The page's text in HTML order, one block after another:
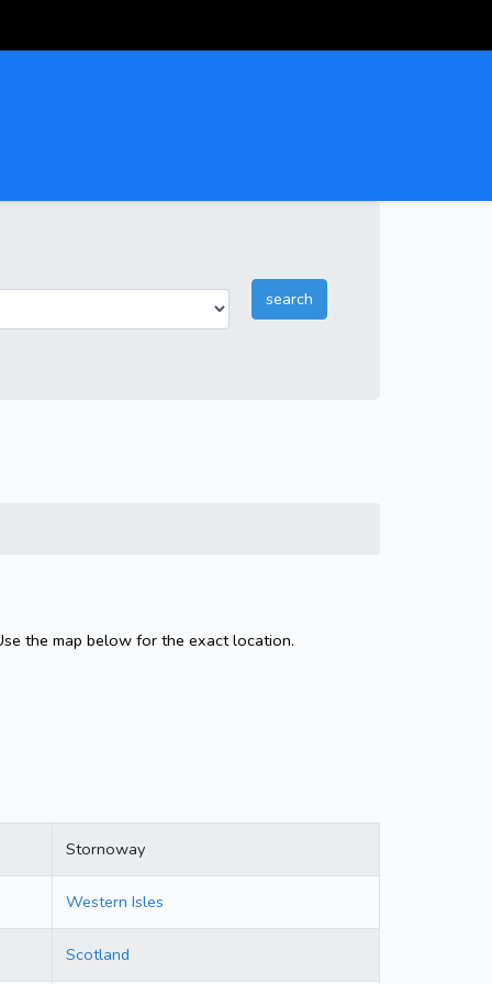
the map below for the exact location.
Stornoway
Western Isles
Scotland